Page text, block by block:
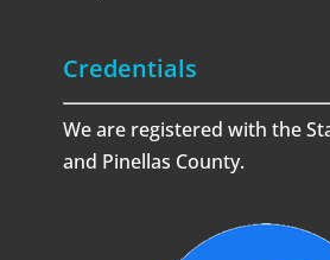
Credentials
We are registered with the
and Pinellas County.